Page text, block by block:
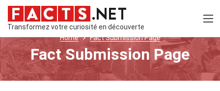
Transformez votre curiosité en découverte
Home
Fact Submission Page
Fact Submission Page